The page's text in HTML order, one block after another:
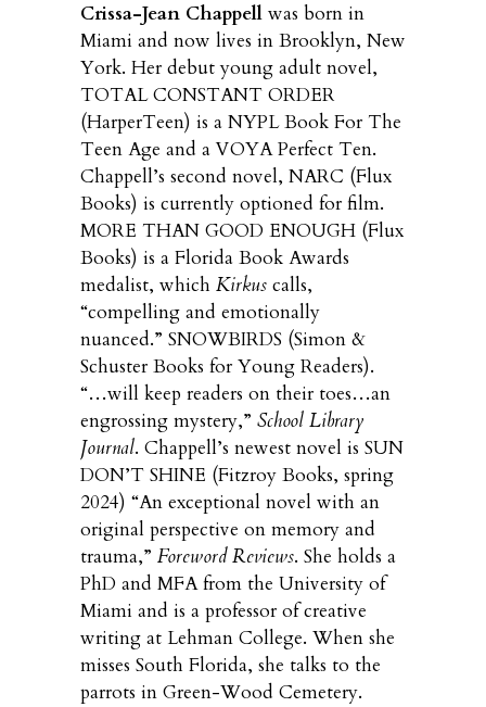
Crissa-Jean Chappell was born in
Miami and now lives in Brooklyn, New
York. Her debut young adult novel,
TOTAL CONSTANT ORDER
(HarperTeen) is a NYPL Book For The
Teen Age and a VOYA Perfect Ten.
Chappell’s second novel, NARC (Flux
Books) is currently optioned for film.
MORE THAN GOOD ENOUGH (Flux
Books) is a Florida Book Awards
medalist, which Kirkus calls,
“compelling and emotionally
nuanced.” SNOWBIRDS (Simon &
Schuster Books for Young Readers).
“…will keep readers on their toes…an
engrossing mystery,” School Library
Journal. Chappell’s newest novel is SUN
DON’T SHINE (Fitzroy Books, spring
2024) “An exceptional novel with an
original perspective on memory and
trauma,” Foreword Reviews. She holds a
PhD and MFA from the University of
Miami and is a professor of creative
writing at Lehman College. When she
misses South Florida, she talks to the
parrots in Green-Wood Cemetery.